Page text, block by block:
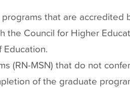
that are accredited
Council for Higher
(RN-MSN) that do not
of the graduate